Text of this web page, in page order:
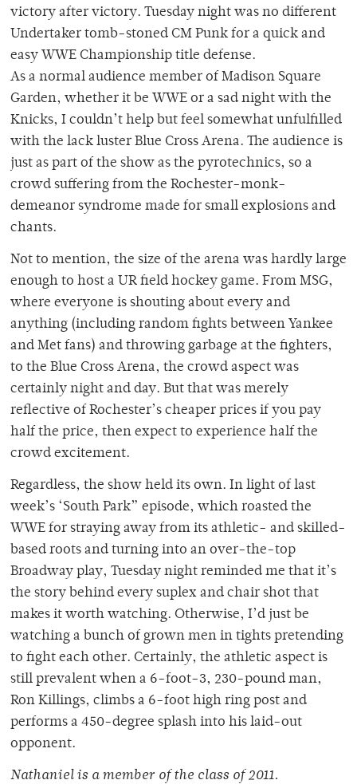
victory after victory. Tuesday night was no different
Undertaker tomb-stoned CM Punk for a quick and
easy WWE Championship title defense.
As a normal audience member of Madison Square
Garden, whether it be WWE or a sad night with the
Knicks, I couldn’t help but feel somewhat unfulfilled
with the lack luster Blue Cross Arena. The audience is
just as part of the show as the pyrotechnics, so a
crowd suffering from the Rochester-monk-
demeanor syndrome made for small explosions and
chants.
Not to mention, the size of the arena was hardly large
enough to host a UR field hockey game. From MSG,
where everyone is shouting about every and
anything (including random fights between Yankee
and Met fans) and throwing garbage at the fighters,
to the Blue Cross Arena, the crowd aspect was
certainly night and day. But that was merely
reflective of Rochester’s cheaper prices if you pay
half the price, then expect to experience half the
crowd excitement.
Regardless, the show held its own. In light of last
week’s ‘South Park” episode, which roasted the
WWE for straying away from its athletic- and skilled-
based roots and turning into an over-the-top
Broadway play, Tuesday night reminded me that it’s
the story behind every suplex and chair shot that
makes it worth watching. Otherwise, I’d just be
watching a bunch of grown men in tights pretending
to fight each other. Certainly, the athletic aspect is
still prevalent when a 6-foot-3, 230-pound man,
Ron Killings, climbs a 6-foot high ring post and
performs a 450-degree splash into his laid-out
opponent.
Nathaniel is a member of the class of 2011.